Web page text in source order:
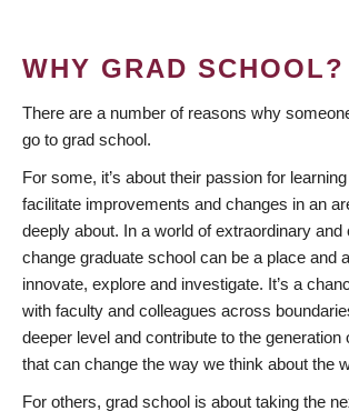
WHY GRAD SCHOOL?
There are a number of reasons why
go to grad school.
For some, it’s about their passion for
facilitate improvements and changes in an
deeply about. In a world of extraordinary and
change graduate school can be a place and
innovate, explore and investigate. It’s a
with faculty and colleagues across
deeper level and contribute to the generation
that can change the way we think about the
For others, grad school is about taking the